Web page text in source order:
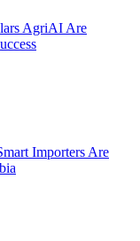
AgriAI Are
Importers Are